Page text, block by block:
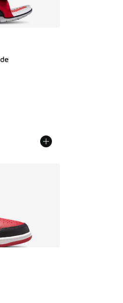
dropped from A$100.00 to